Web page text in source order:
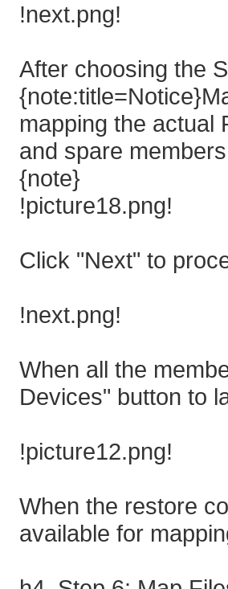
!next.png!
After choosing the
mapping the actual
and spare
{note}
!picture18.png!
Click "Next" to
!next.png!
When all the
Devices" button to
!picture12.png!
When the restore
available for